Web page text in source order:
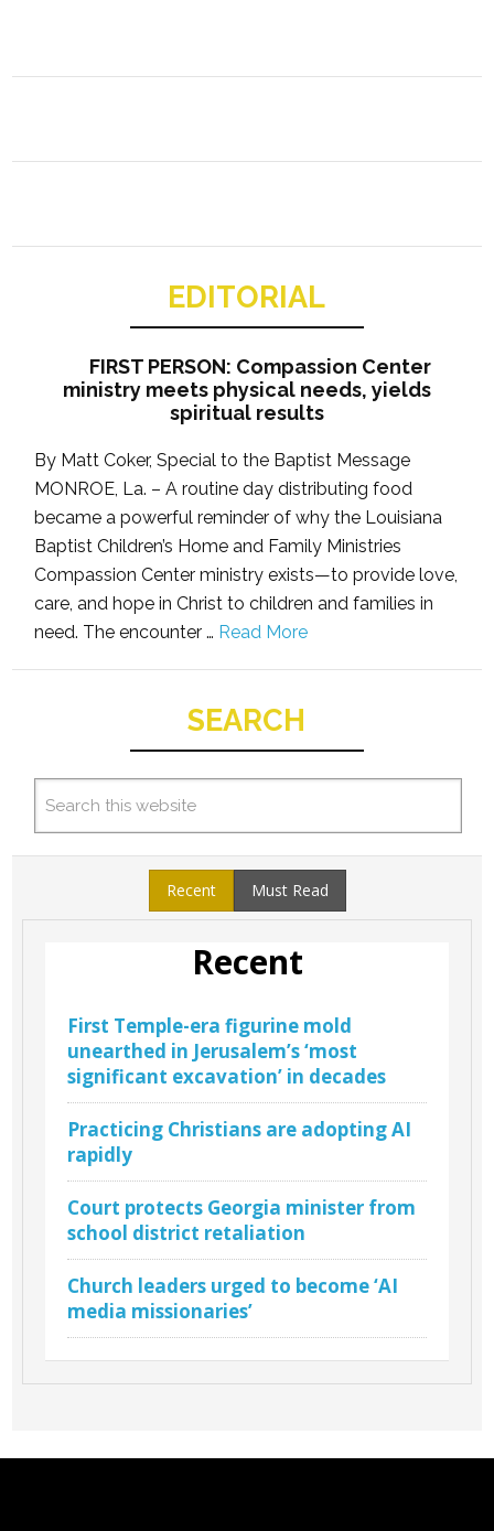
EDITORIAL
FIRST PERSON: Compassion Center
ministry meets physical needs, yields
spiritual results
By Matt Coker, Special to the Baptist Message
MONROE, La. – A routine day distributing food
became a powerful reminder of why the Louisiana
Baptist Children’s Home and Family Ministries
Compassion Center ministry exists—to provide love,
care, and hope in Christ to children and families in
need. The encounter … Read More
SEARCH
Recent Must Read
Recent
First Temple-era figurine mold
unearthed in Jerusalem’s ‘most
significant excavation’ in decades
Practicing Christians are adopting AI
rapidly
Court protects Georgia minister from
school district retaliation
Church leaders urged to become ‘AI
media missionaries’